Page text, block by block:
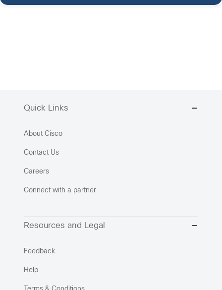
Quick Links
About Cisco
Contact Us
Careers
Connect with a partner
Resources and Legal
Feedback
Help